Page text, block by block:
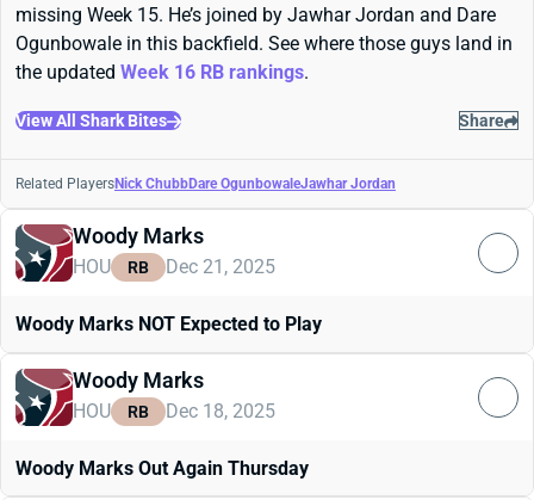
missing Week 15. He’s joined by Jawhar Jordan and Dare
Ogunbowale in this backfield. See where those guys land in
the updated Week 16 RB rankings.
View All Shark Bites Share
Related PlayersNick ChubbDare OgunbowaleJawhar Jordan
Woody Marks
HOU RB Dec 21, 2025
Woody Marks NOT Expected to Play
Woody Marks
HOU RB Dec 18, 2025
Woody Marks Out Again Thursday